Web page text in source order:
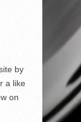
by
a like
on